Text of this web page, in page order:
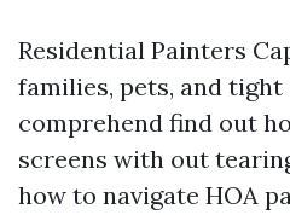
Residential Painters
families, pets, and tight
comprehend find out
screens with out
how to navigate HOA